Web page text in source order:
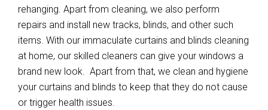
rehanging. Apart from cleaning, we also perform
repairs and install new tracks, blinds, and other such
items. With our immaculate curtains and blinds cleaning
at home, our skilled cleaners can give your windows a
brand new look. Apart from that, we clean and hygiene
your curtains and blinds to keep that they do not cause
or trigger health issues.